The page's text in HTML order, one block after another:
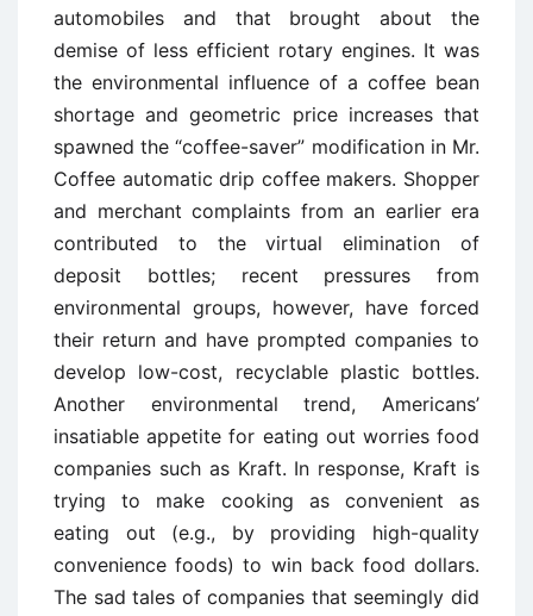
automobiles and that brought about the
demise of less efficient rotary engines. It was
the environmental influence of a coffee bean
shortage and geometric price increases that
spawned the “coffee-saver” modification in Mr.
Coffee automatic drip coffee makers. Shopper
and merchant complaints from an earlier era
contributed to the virtual elimination of
deposit bottles; recent pressures from
environmental groups, however, have forced
their return and have prompted companies to
develop low-cost, recyclable plastic bottles.
Another environmental trend, Americans’
insatiable appetite for eating out worries food
companies such as Kraft. In response, Kraft is
trying to make cooking as convenient as
eating out (e.g., by providing high-quality
convenience foods) to win back food dollars.
The sad tales of companies that seemingly did